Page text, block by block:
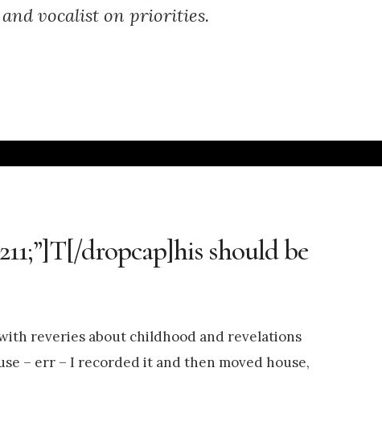
vocalist on priorities.
dropcap]his should be
reveries about childhood and revelations
– err – I recorded it and then moved house,